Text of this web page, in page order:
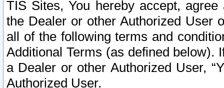
TIS Sites, You hereby accept,
the Dealer or other Authorized User
all of the following terms and
Additional Terms (as defined below).
a Dealer or other Authorized User,
Authorized User.